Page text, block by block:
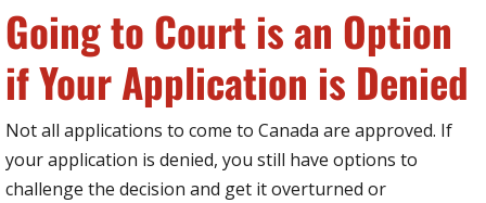
Going to Court is an Option
if Your Application is Denied
Not all applications to come to Canada are approved. If
your application is denied, you still have options to
challenge the decision and get it overturned or